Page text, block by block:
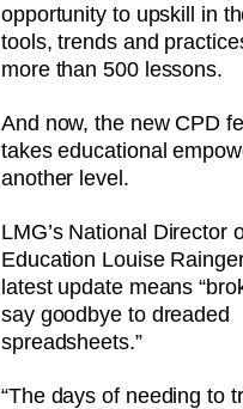
opportunity to upskill in
tools, trends and
more than 500 lessons.
And now, the new CPD
takes educational
another level.
LMG’s National Director
Education Louise
latest update means
say goodbye to dreaded
spreadsheets.”
“The days of needing to